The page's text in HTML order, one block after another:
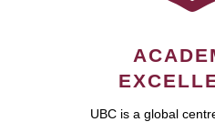
UBC is a global